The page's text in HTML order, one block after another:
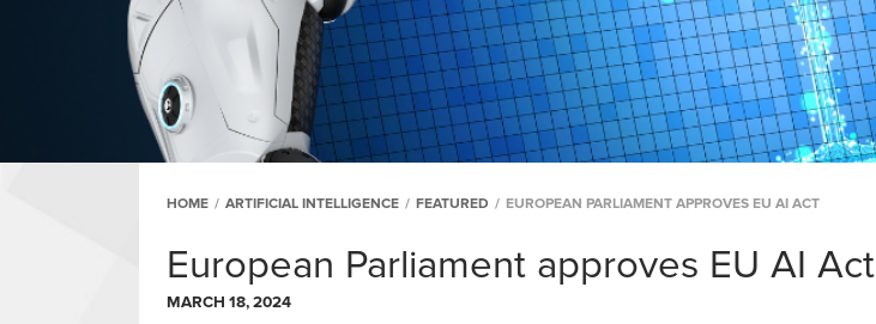
HOME / ARTIFICIAL INTELLIGENCE / FEATURED / EUROPEAN PARLIAMENT APPROVES EU AI ACT
European Parliament approves EU AI Act
MARCH 18, 2024